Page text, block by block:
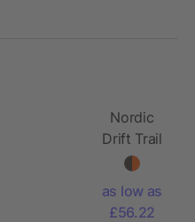
Nordic
Drift Trail
RCS
33L
as low as
£56.22